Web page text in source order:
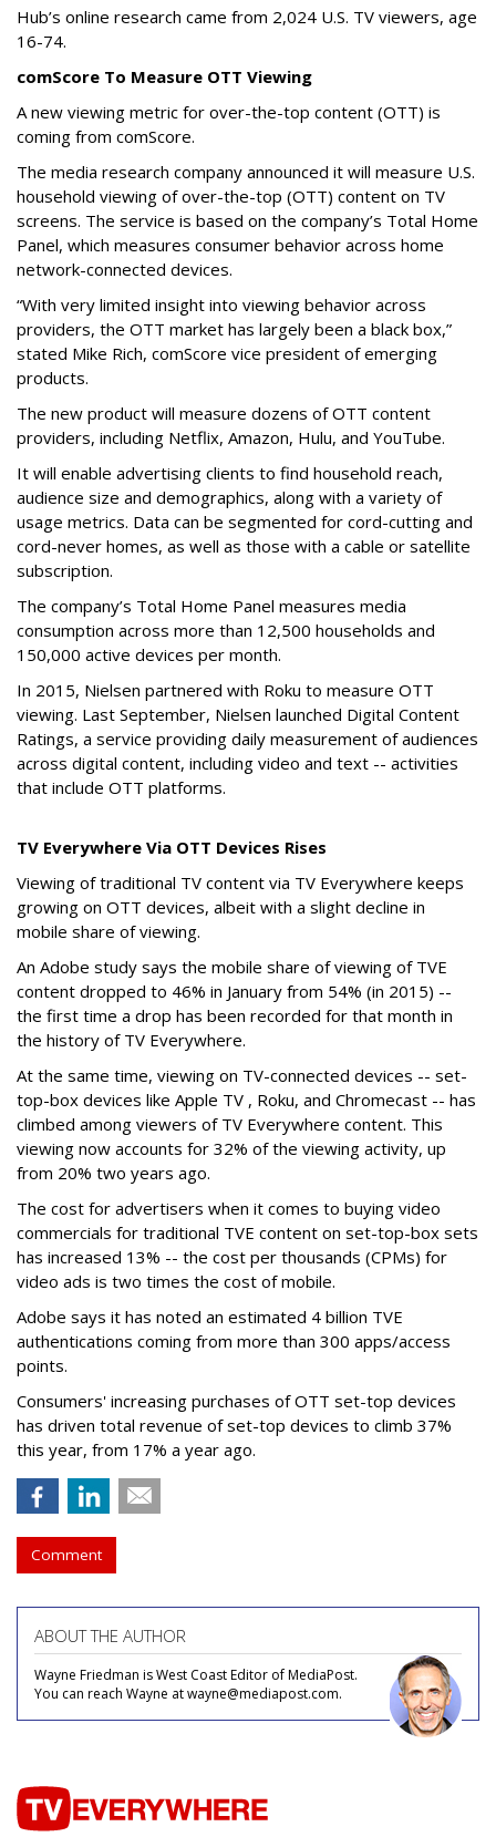
Hub’s online research came from 2,024 U.S. TV viewers, age
16-74.
comScore To Measure OTT Viewing
A new viewing metric for over-the-top content (OTT) is
coming from comScore.
The media research company announced it will measure U.S.
household viewing of over-the-top (OTT) content on TV
screens. The service is based on the company’s Total Home
Panel, which measures consumer behavior across home
network-connected devices.
“With very limited insight into viewing behavior across
providers, the OTT market has largely been a black box,”
stated Mike Rich, comScore vice president of emerging
products.
The new product will measure dozens of OTT content
providers, including Netflix, Amazon, Hulu, and YouTube.
It will enable advertising clients to find household reach,
audience size and demographics, along with a variety of
usage metrics. Data can be segmented for cord-cutting and
cord-never homes, as well as those with a cable or satellite
subscription.
The company’s Total Home Panel measures media
consumption across more than 12,500 households and
150,000 active devices per month.
In 2015, Nielsen partnered with Roku to measure OTT
viewing. Last September, Nielsen launched Digital Content
Ratings, a service providing daily measurement of audiences
across digital content, including video and text -- activities
that include OTT platforms.
TV Everywhere Via OTT Devices Rises
Viewing of traditional TV content via TV Everywhere keeps
growing on OTT devices, albeit with a slight decline in
mobile share of viewing.
An Adobe study says the mobile share of viewing of TVE
content dropped to 46% in January from 54% (in 2015) --
the first time a drop has been recorded for that month in
the history of TV Everywhere.
At the same time, viewing on TV-connected devices -- set-
top-box devices like Apple TV , Roku, and Chromecast -- has
climbed among viewers of TV Everywhere content. This
viewing now accounts for 32% of the viewing activity, up
from 20% two years ago.
The cost for advertisers when it comes to buying video
commercials for traditional TVE content on set-top-box sets
has increased 13% -- the cost per thousands (CPMs) for
video ads is two times the cost of mobile.
Adobe says it has noted an estimated 4 billion TVE
authentications coming from more than 300 apps/access
points.
Consumers' increasing purchases of OTT set-top devices
has driven total revenue of set-top devices to climb 37%
this year, from 17% a year ago.
Comment
ABOUT THE AUTHOR
Wayne Friedman is West Coast Editor of MediaPost.
You can reach Wayne at wayne@mediapost.com.